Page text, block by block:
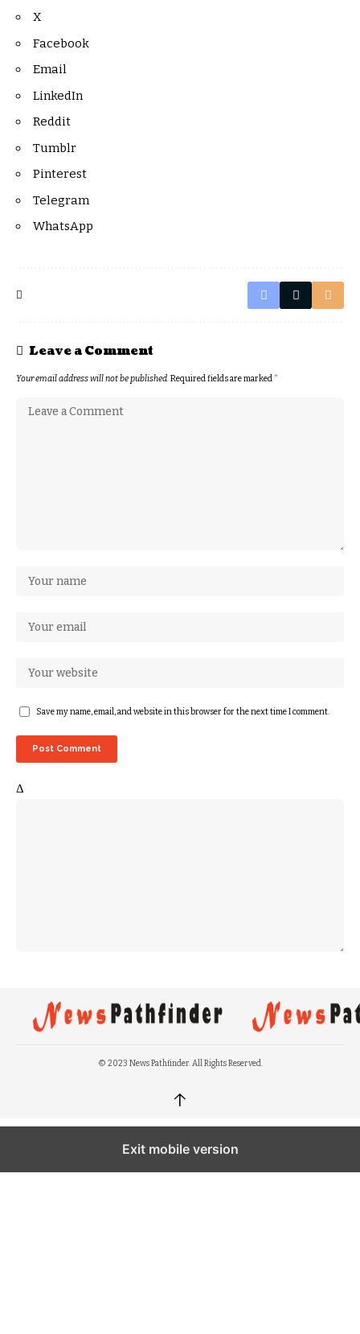
X
Facebook
Email
LinkedIn
Reddit
Tumblr
Pinterest
Telegram
WhatsApp
Leave a Comment
Your email address will not be published.Required fields are marked*
Save my name, email, and website in this browser for the next time I comment.
Δ
© 2023 News Pathfinder. All Rights Reserved.
↑
Exit mobile version